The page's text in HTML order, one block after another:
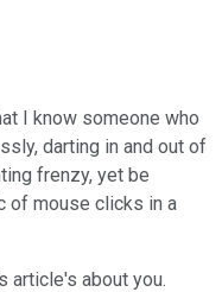
I know someone who
darting in and out of
frenzy, yet be
of mouse clicks in a
article's about you.